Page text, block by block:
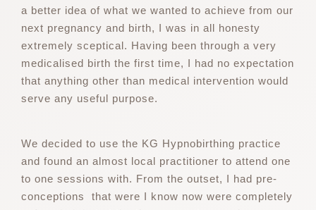
a better idea of what we wanted to achieve from our
next pregnancy and birth, I was in all honesty
extremely sceptical. Having been through a very
medicalised birth the first time, I had no expectation
that anything other than medical intervention would
serve any useful purpose.
We decided to use the KG Hypnobirthing practice
and found an almost local practitioner to attend one
to one sessions with. From the outset, I had pre-
conceptions that were I know now were completely